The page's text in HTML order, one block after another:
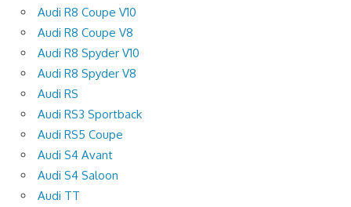
Audi R8 Coupe V10
Audi R8 Coupe V8
Audi R8 Spyder V10
Audi R8 Spyder V8
Audi RS
Audi RS3 Sportback
Audi RS5 Coupe
Audi S4 Avant
Audi S4 Saloon
Audi TT